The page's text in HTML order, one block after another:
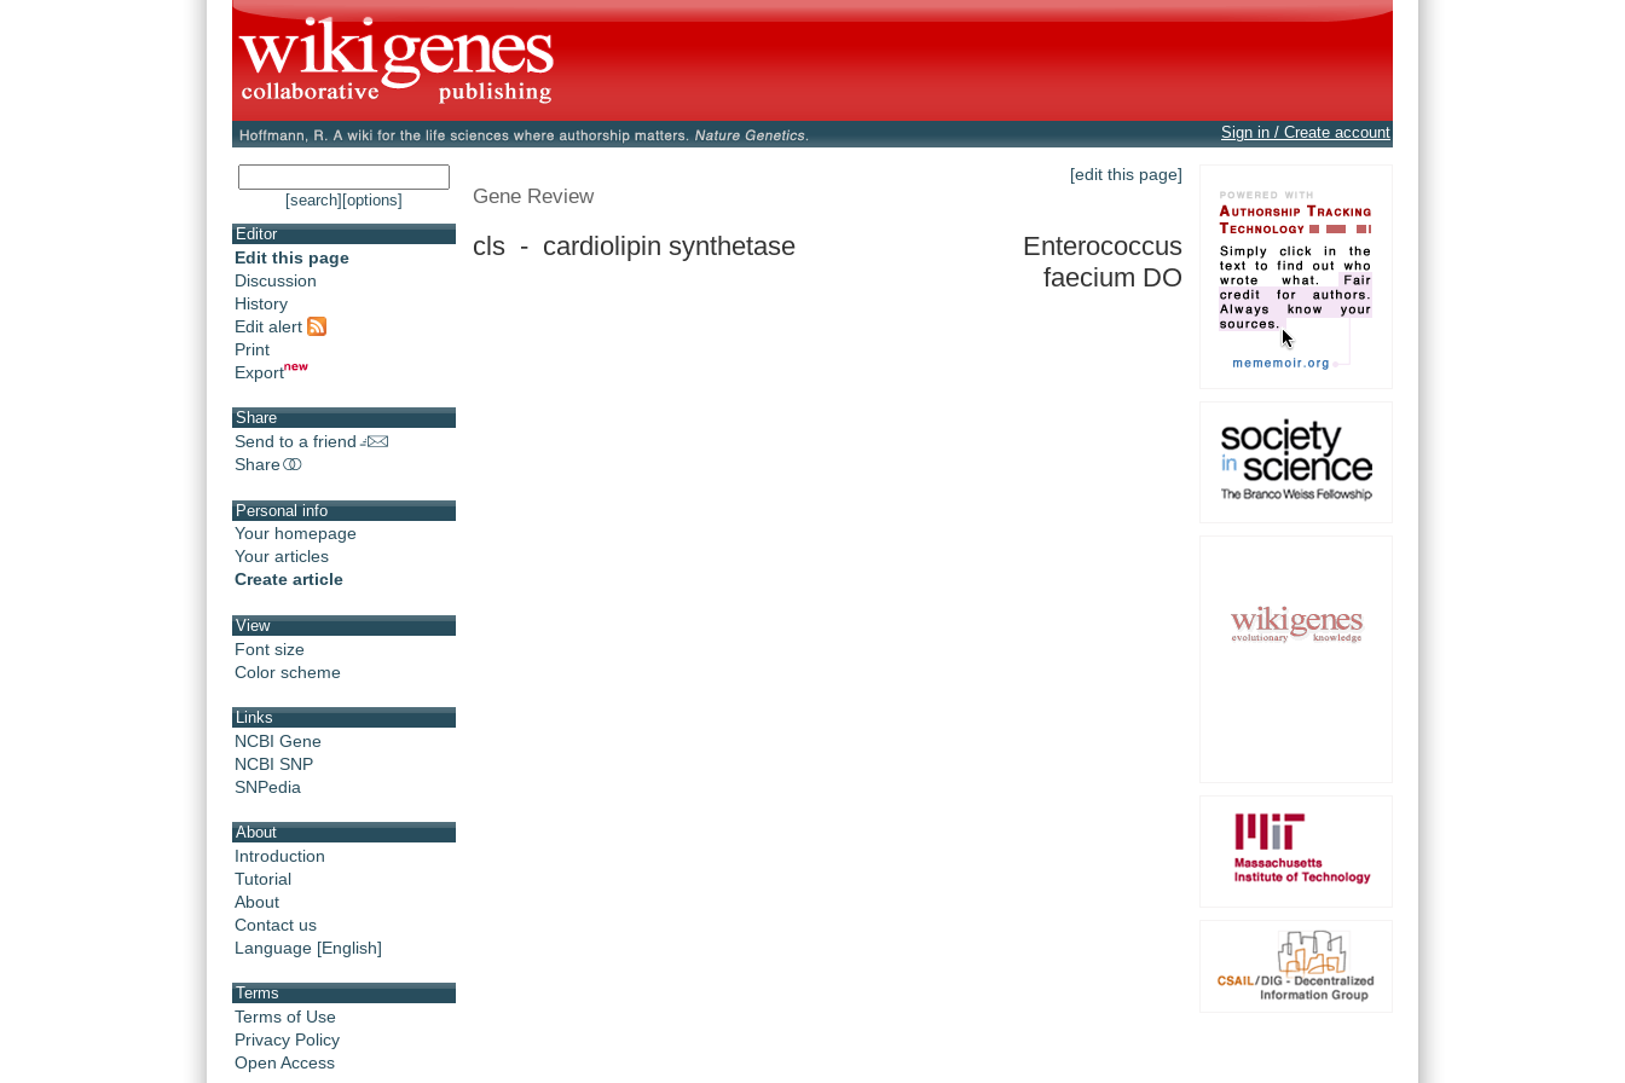
Sign in / Create account
[search] [options]
Editor
Edit this page
Discussion
History
Edit alert
Print
Export
Share
Send to a friend
Share
Personal info
Your homepage
Your articles
Create article
View
Font size
Color scheme
Links
NCBI Gene
NCBI SNP
SNPedia
About
Introduction
Tutorial
About
Contact us
Language [English]
Terms
Terms of Use
Privacy Policy
Open Access
[edit this page]
Gene Review
cls - cardiolipin synthetase
Enterococcus
faecium DO